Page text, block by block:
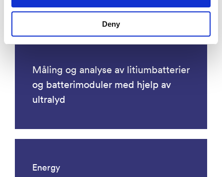
Deny
Måling og analyse av litiumbatterier
og batterimoduler med hjelp av
ultralyd​
Energy